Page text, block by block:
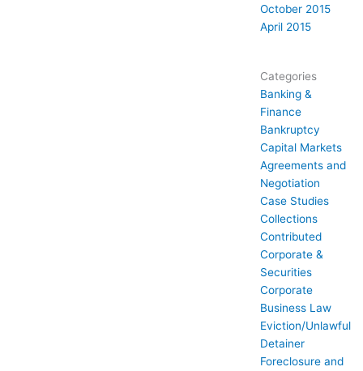
October 2015
April 2015
Categories
Banking &
Finance
Bankruptcy
Capital Markets
Agreements and
Negotiation
Case Studies
Collections
Contributed
Corporate &
Securities
Corporate
Business Law
Eviction/Unlawful
Detainer
Foreclosure and